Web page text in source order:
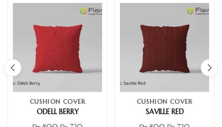
CUSHION COVER
ODELL BERRY
CUSHION COVER
SAVILLE RED